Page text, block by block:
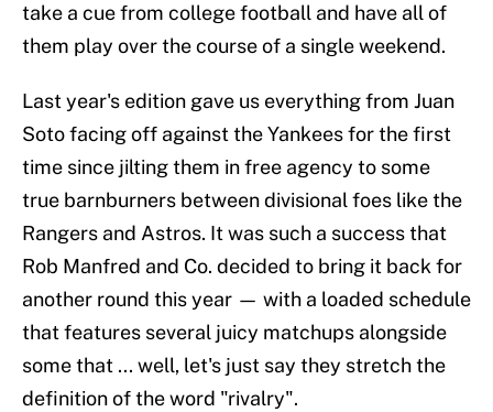
take a cue from college football and have all of
them play over the course of a single weekend.
Last year's edition gave us everything from Juan
Soto facing off against the Yankees for the first
time since jilting them in free agency to some
true barnburners between divisional foes like the
Rangers and Astros. It was such a success that
Rob Manfred and Co. decided to bring it back for
another round this year — with a loaded schedule
that features several juicy matchups alongside
some that ... well, let's just say they stretch the
definition of the word "rivalry".